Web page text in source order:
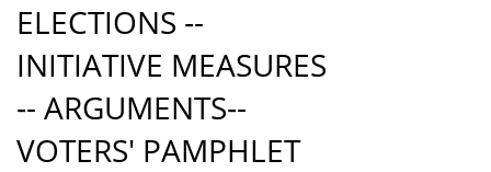
ELECTIONS ‑-
INITIATIVE MEASURES
‑- ARGUMENTS‑-
VOTERS' PAMPHLET